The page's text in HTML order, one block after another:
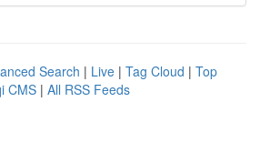
Search | Live | Tag Cloud | Top
CMS | All RSS Feeds